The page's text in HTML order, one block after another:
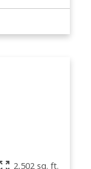
2,502 sq. ft.